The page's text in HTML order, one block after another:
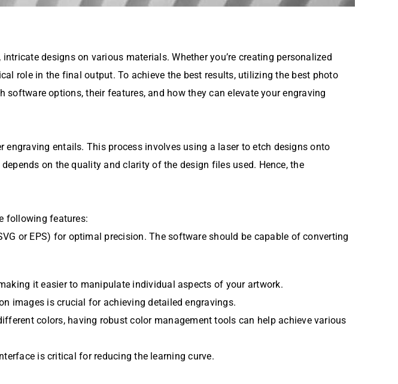
designs on various materials. Whether you’re creating personalized
role in the final output. To achieve the best results, utilizing the best photo
options, their features, and how they can elevate your engraving
entails. This process involves using a laser to etch designs onto
on the quality and clarity of the design files used. Hence, the
following features:
or EPS) for optimal precision. The software should be capable of converting
it easier to manipulate individual aspects of your artwork.
images is crucial for achieving detailed engravings.
colors, having robust color management tools can help achieve various
is critical for reducing the learning curve.